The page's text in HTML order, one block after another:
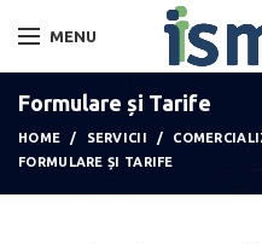
MENU
Formulare și Tarife
HOME SERVICII
FORMULARE ȘI TARIFE